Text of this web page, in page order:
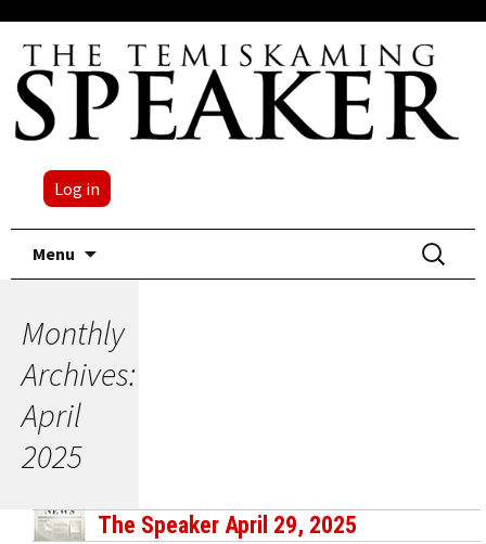
Log in
Menu
Search
for:
Monthly
Archives:
April
2025
The Speaker April 29, 2025